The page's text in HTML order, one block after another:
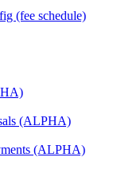
(fee schedule)
(ALPHA)
(ALPHA)